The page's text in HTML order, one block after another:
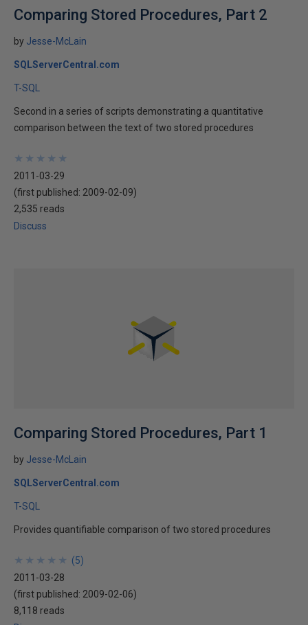
Comparing Stored Procedures, Part 2
by Jesse-McLain
SQLServerCentral.com
T-SQL
Second in a series of scripts demonstrating a quantitative
comparison between the text of two stored procedures
★
★
★
★
★
★
★
★
★
★
2011-03-29
(first published: 2009-02-09)
2,535 reads
Discuss
Comparing Stored Procedures, Part 1
by Jesse-McLain
SQLServerCentral.com
T-SQL
Provides quantifiable comparison of two stored procedures
★
★
★
★
★
★
★
★
★
★ (5)
2011-03-28
(first published: 2009-02-06)
8,118 reads